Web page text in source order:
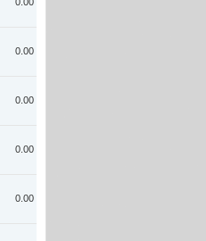
0.00
0.00
0.00
0.00